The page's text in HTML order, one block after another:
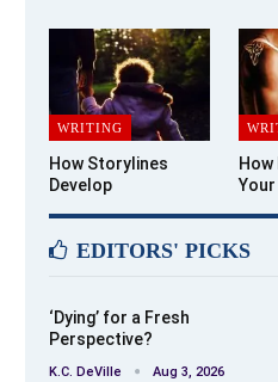
WRITING
How Storylines
Develop
How
Your
EDITORS' PICKS
‘Dying’ for a Fresh
Perspective?
K.C. DeVille Aug 3, 2026